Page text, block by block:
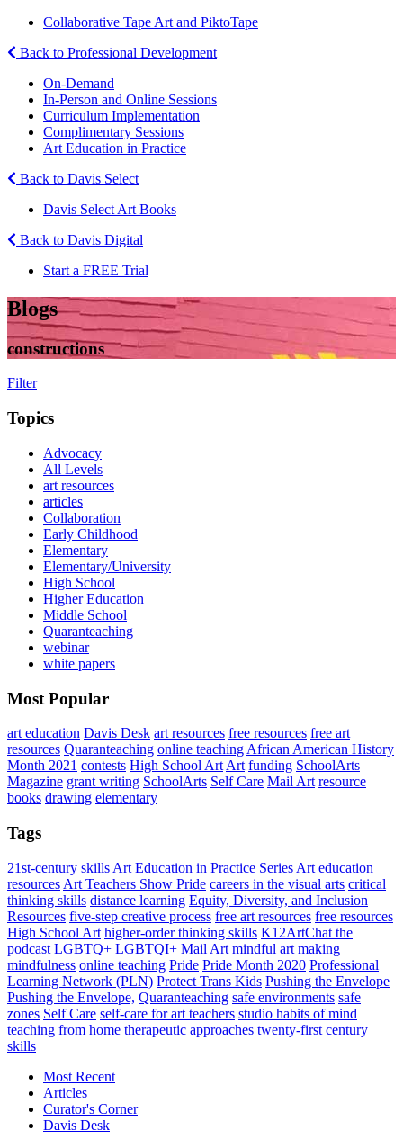
Collaborative Tape Art and PiktoTape
Back to Professional Development
On-Demand
In-Person and Online Sessions
Curriculum Implementation
Complimentary Sessions
Art Education in Practice
Back to Davis Select
Davis Select Art Books
Back to Davis Digital
Start a FREE Trial
Blogs
constructions
Filter
Topics
Advocacy
All Levels
art resources
articles
Collaboration
Early Childhood
Elementary
Elementary/University
High School
Higher Education
Middle School
Quaranteaching
webinar
white papers
Most Popular
art education Davis Desk art resources free resources free art
resources Quaranteaching online teaching African American History
Month 2021 contests High School Art Art funding SchoolArts
Magazine grant writing SchoolArts Self Care Mail Art resource
books drawing elementary
Tags
21st-century skills Art Education in Practice Series Art education
resources Art Teachers Show Pride careers in the visual arts critical
thinking skills distance learning Equity, Diversity, and Inclusion
Resources five-step creative process free art resources free resources
High School Art higher-order thinking skills K12ArtChat the
podcast LGBTQ+ LGBTQI+ Mail Art mindful art making
mindfulness online teaching Pride Pride Month 2020 Professional
Learning Network (PLN) Protect Trans Kids Pushing the Envelope
Pushing the Envelope, Quaranteaching safe environments safe
zones Self Care self-care for art teachers studio habits of mind
teaching from home therapeutic approaches twenty-first century
skills
Most Recent
Articles
Curator's Corner
Davis Desk